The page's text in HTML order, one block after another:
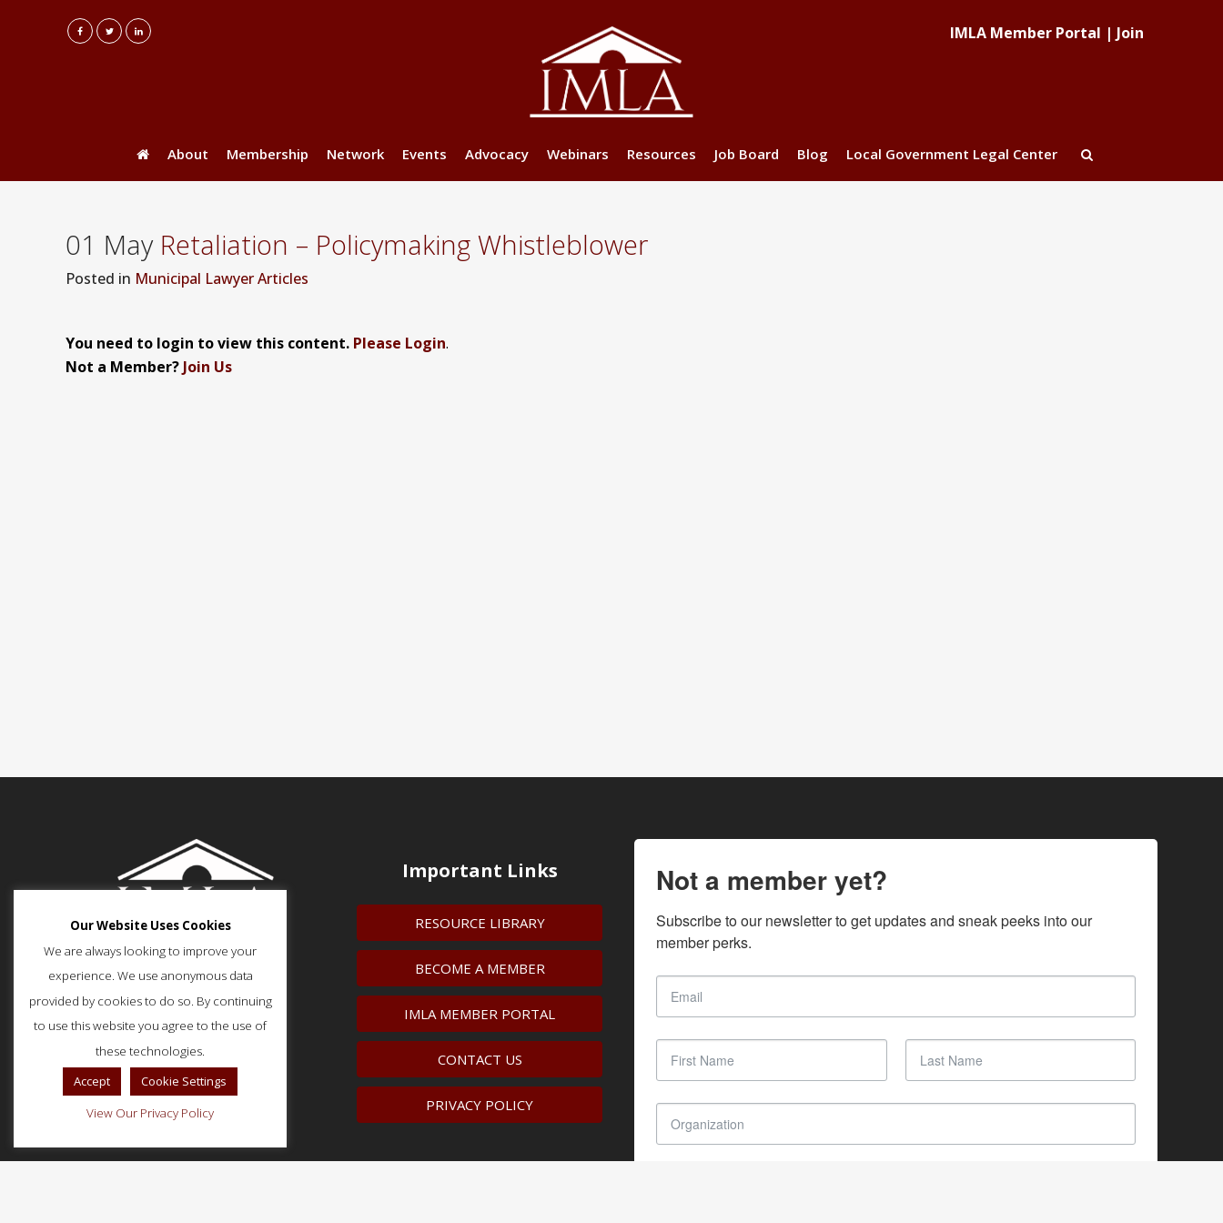
IMLA Member Portal | Join
About Membership Network Events Advocacy Webinars Resources Job Board Blog Local Government Legal Center
01 MayRetaliation – Policymaking Whistleblower
Posted in Municipal Lawyer Articles
You need to login to view this content. Please Login.
Not a Member? Join Us
51 Monroe Street, Suite 404
Rockville, MD 20850
p: (202) 466-5424
f: (202) 785-0152
Important Links
RESOURCE LIBRARY
BECOME A MEMBER
IMLA MEMBER PORTAL
CONTACT US
PRIVACY POLICY
Not a member yet?
Subscribe to our newsletter to get updates and sneak peeks into our
member perks.
Our Website Uses Cookies
We are always looking to improve your
experience. We use anonymous data
provided by cookies to do so. By continuing
to use this website you agree to the use of
these technologies.
Accept
Cookie Settings
View Our Privacy Policy